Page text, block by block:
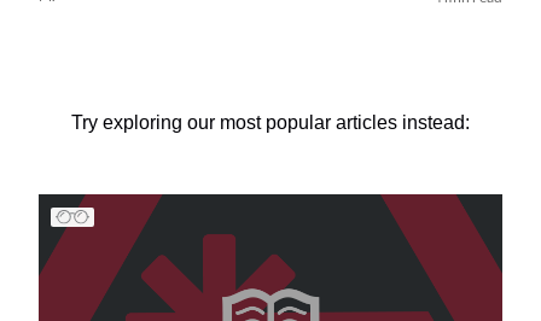
Try exploring our most popular articles instead: